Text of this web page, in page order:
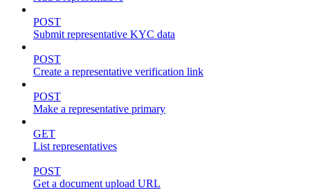
POST
Submit representative KYC data
POST
Create a representative verification link
POST
Make a representative primary
GET
List representatives
POST
Get a document upload URL